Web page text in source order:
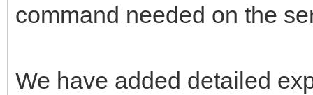
command needed on the
We have added detailed